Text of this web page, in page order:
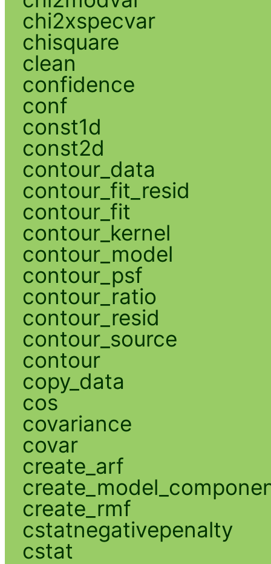
chi2xspecvar
chisquare
clean
confidence
conf
const1d
const2d
contour_data
contour_fit_resid
contour_fit
contour_kernel
contour_model
contour_psf
contour_ratio
contour_resid
contour_source
contour
copy_data
cos
covariance
covar
create_arf
create_rmf
cstatnegativepenalty
cstat